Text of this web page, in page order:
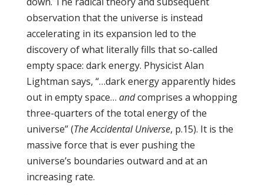
observation that the universe is instead
accelerating in its expansion led to the
discovery of what literally fills that so-called
empty space: dark energy. Physicist Alan
Lightman says, “…dark energy apparently hides
out in empty space… andcomprises a whopping
three-quarters of the total energy of the
universe” (The Accidental Universe, p.15). It is the
massive force that is ever pushing the
universe’s boundaries outward and at an
increasing rate.